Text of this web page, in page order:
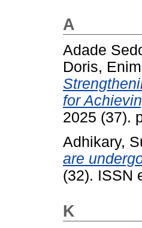
A
Adade
Doris,
for
2025 (37).
Adhikary,
are
(32). ISSN
K